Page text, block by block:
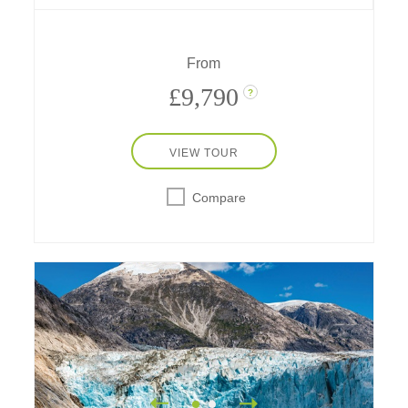
From
£9,790 ?
VIEW TOUR
Compare